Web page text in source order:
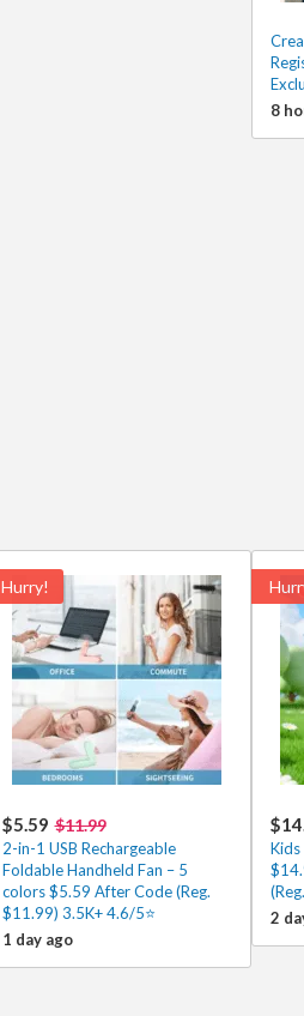
8
Hurry!
$5.59 $11.99
2-in-1 USB Rechargeable
Foldable Handheld Fan – 5
colors $5.59 After Code (Reg.
$11.99) 3.5K+ 4.6/5⭐
1 day ago
Kids
2